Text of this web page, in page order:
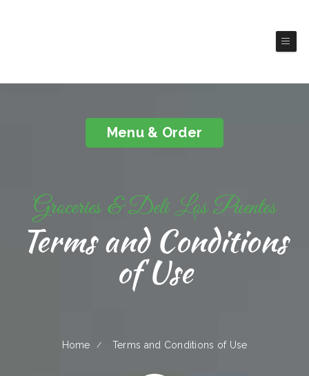
Menu & Order
Groceries & Deli Los Puentes
Terms and Conditions
of Use
Home Terms and Conditions of Use